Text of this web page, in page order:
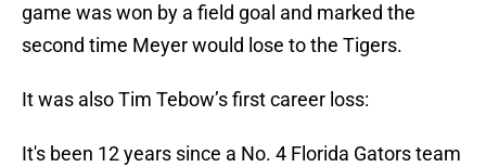
game was won by a field goal and marked the
second time Meyer would lose to the Tigers.
It was also Tim Tebow’s first career loss:
It's been 12 years since a No. 4 Florida Gators team